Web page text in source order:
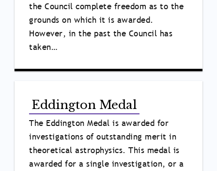
the Council complete freedom as to the
grounds on which it is awarded.
However, in the past the Council has
taken…
Eddington Medal
The Eddington Medal is awarded for
investigations of outstanding merit in
theoretical astrophysics. This medal is
awarded for a single investigation, or a